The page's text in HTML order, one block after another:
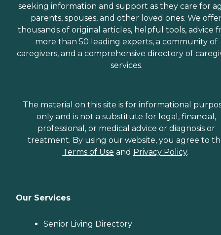
seeking information and support as they care for
parents, spouses, and other loved ones. We
thousands of original articles, helpful tools, advice
more than 50 leading experts, a community of
caregivers, and a comprehensive directory of
services.
The material on this site is for informational
only and is not a substitute for legal, financial,
professional, or medical advice or diagnosis or
treatment. By using our website, you agree to
Terms of Use and Privacy Policy.
Our Services
Senior Living Directory